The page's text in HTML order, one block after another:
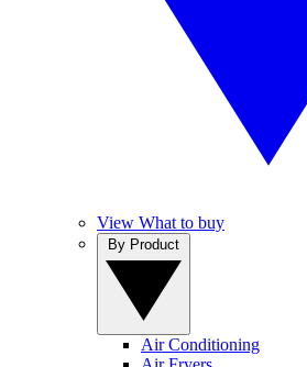
View What to buy
Air Conditioning